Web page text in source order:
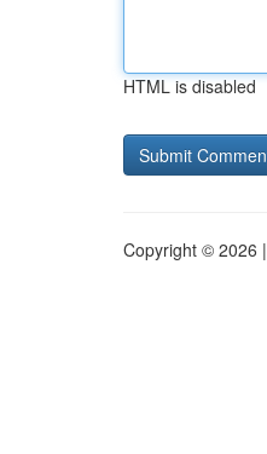
HTML is disabled
Copyright © 2026 |